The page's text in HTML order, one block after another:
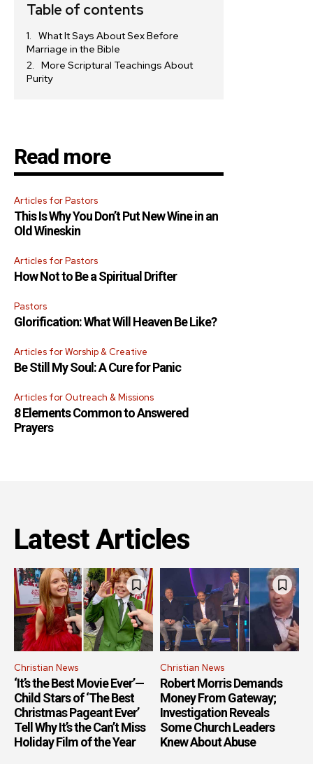
Table of contents
What It Says About Sex Before
Marriage in the Bible
More Scriptural Teachings About
Purity
Read more
Articles for Pastors
This Is Why You Don’t Put New Wine in an
Old Wineskin
Articles for Pastors
How Not to Be a Spiritual Drifter
Pastors
Glorification: What Will Heaven Be Like?
Articles for Worship & Creative
Be Still My Soul: A Cure for Panic
Articles for Outreach & Missions
8 Elements Common to Answered
Prayers
Latest Articles
Christian News
‘It’s the Best Movie Ever’—
Child Stars of ‘The Best
Christmas Pageant Ever’
Tell Why It’s the Can’t Miss
Holiday Film of the Year
Christian News
Robert Morris Demands
Money From Gateway;
Investigation Reveals
Some Church Leaders
Knew About Abuse